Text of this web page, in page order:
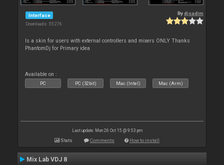
Interface
Downloads: 55 276
Bydjsadim
Is a skin for users with external controllers and mixers ONLY Thanks
PhantomDj for Primary idea
Available on :
PC PC (32bit) Mac (Intel) Mac (Arm)
Last update: Mon 26 Oct 15 @ 9:53 pm
Stats Comments How to install
Mix Lab VDJ 8